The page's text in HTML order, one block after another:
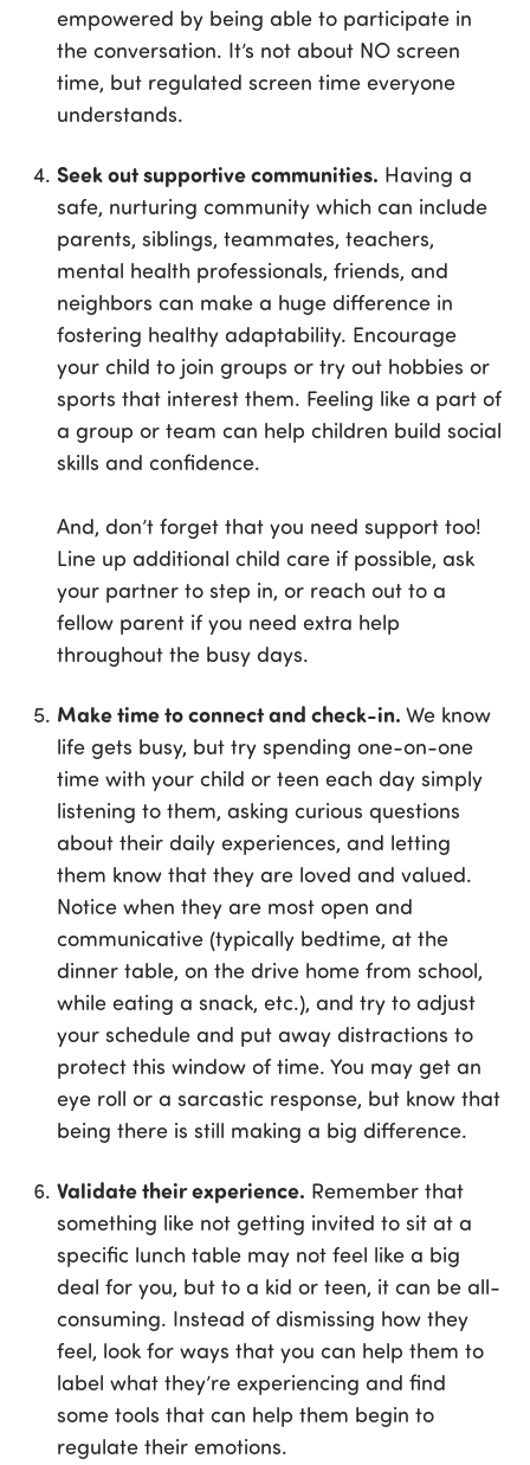
empowered by being able to participate in
the conversation. It’s not about NO screen
time, but regulated screen time everyone
understands.
Seek out supportive communities. Having a
safe, nurturing community which can include
parents, siblings, teammates, teachers,
mental health professionals, friends, and
neighbors can make a huge difference in
fostering healthy adaptability. Encourage
your child to join groups or try out hobbies or
sports that interest them. Feeling like a part of
a group or team can help children build social
skills and confidence.
And, don’t forget that you need support too!
Line up additional child care if possible, ask
your partner to step in, or reach out to a
fellow parent if you need extra help
throughout the busy days.
Make time to connect and check-in. We know
life gets busy, but try spending one-on-one
time with your child or teen each day simply
listening to them, asking curious questions
about their daily experiences, and letting
them know that they are loved and valued.
Notice when they are most open and
communicative (typically bedtime, at the
dinner table, on the drive home from school,
while eating a snack, etc.), and try to adjust
your schedule and put away distractions to
protect this window of time. You may get an
eye roll or a sarcastic response, but know that
being there is still making a big difference.
Validate their experience. Remember that
something like not getting invited to sit at a
specific lunch table may not feel like a big
deal for you, but to a kid or teen, it can be all-
consuming. Instead of dismissing how they
feel, look for ways that you can help them to
label what they’re experiencing and find
some tools that can help them begin to
regulate their emotions.